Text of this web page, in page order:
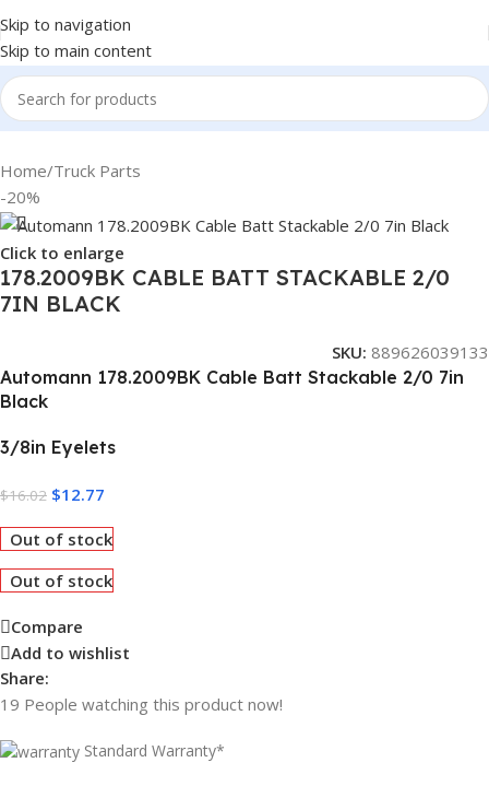
Skip to navigation
Skip to main content
Home/Truck Parts
-20%
Click to enlarge
178.2009BK CABLE BATT STACKABLE 2/0
7IN BLACK
SKU: 889626039133
Automann 178.2009BK Cable Batt Stackable 2/0 7in
Black
3/8in Eyelets
$16.02 $12.77
Out of stock
Out of stock
Compare
Add to wishlist
Share:
19 People watching this product now!
Standard Warranty*